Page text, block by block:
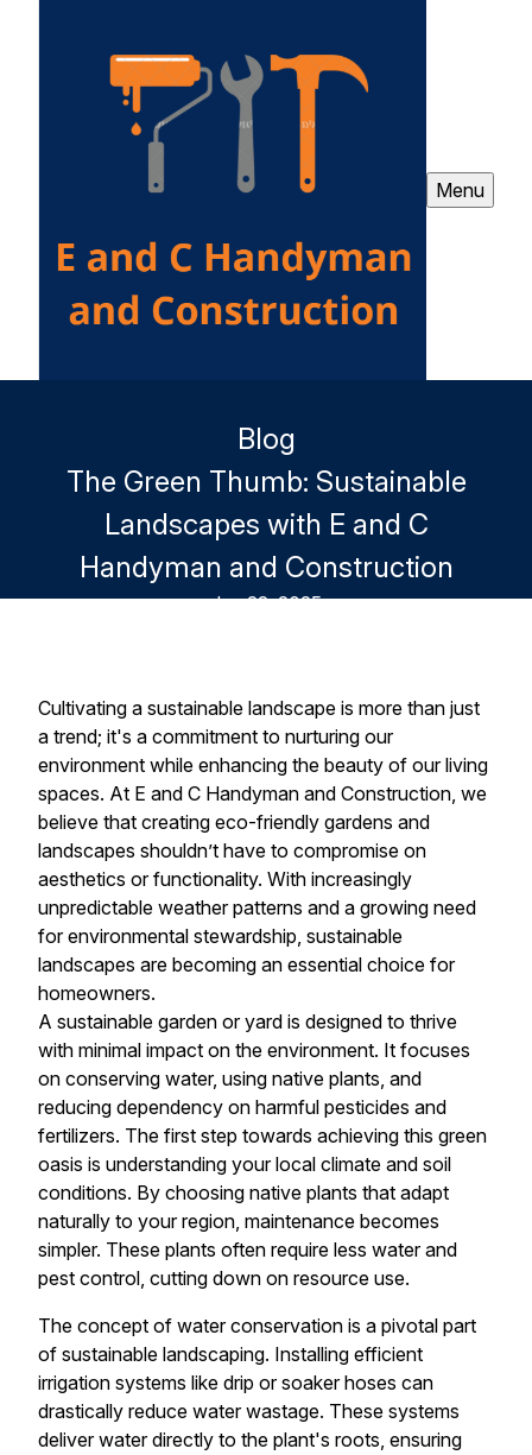
Menu
Blog
The Green Thumb: Sustainable
Landscapes with E and C
Handyman and Construction
Jun 22, 2025
Cultivating a sustainable landscape is more than just
a trend; it's a commitment to nurturing our
environment while enhancing the beauty of our living
spaces. At E and C Handyman and Construction, we
believe that creating eco-friendly gardens and
landscapes shouldn’t have to compromise on
aesthetics or functionality. With increasingly
unpredictable weather patterns and a growing need
for environmental stewardship, sustainable
landscapes are becoming an essential choice for
homeowners.
A sustainable garden or yard is designed to thrive
with minimal impact on the environment. It focuses
on conserving water, using native plants, and
reducing dependency on harmful pesticides and
fertilizers. The first step towards achieving this green
oasis is understanding your local climate and soil
conditions. By choosing native plants that adapt
naturally to your region, maintenance becomes
simpler. These plants often require less water and
pest control, cutting down on resource use.
The concept of water conservation is a pivotal part
of sustainable landscaping. Installing efficient
irrigation systems like drip or soaker hoses can
drastically reduce water wastage. These systems
deliver water directly to the plant's roots, ensuring